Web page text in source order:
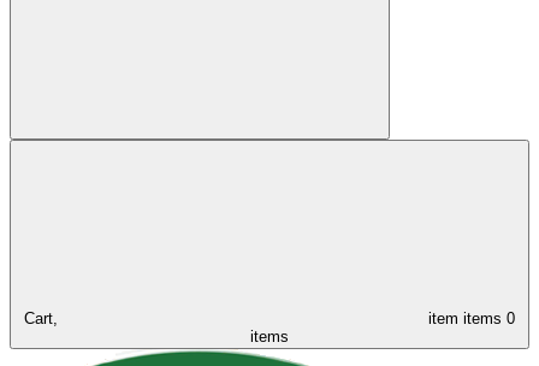
Cart, item items 0
items